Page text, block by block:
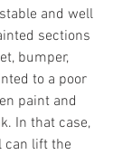
and well
sections
bumper,
to a poor
paint and
In that case,
can lift the